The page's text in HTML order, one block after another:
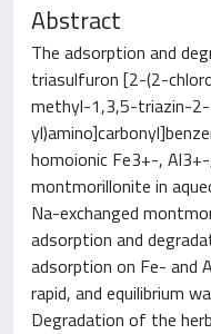
Abstract
The adsorption and
triasulfuron [2-(2-
methyl-1,3,5-triazin-2-
homoionic Fe3+-,
montmorillonite in
Na-exchanged
adsorption and
adsorption on Fe- and
rapid, and equilibrium
Degradation of the